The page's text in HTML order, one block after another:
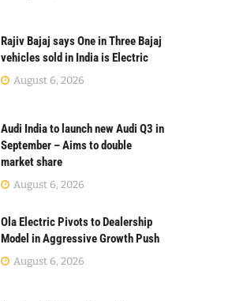
Rajiv Bajaj says One in Three Bajaj
vehicles sold in India is Electric
August 6, 2026
Audi India to launch new Audi Q3 in
September – Aims to double
market share
August 6, 2026
Ola Electric Pivots to Dealership
Model in Aggressive Growth Push
August 6, 2026